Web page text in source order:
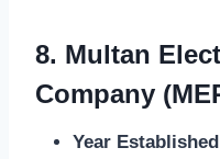
8. Multan
Company
Year